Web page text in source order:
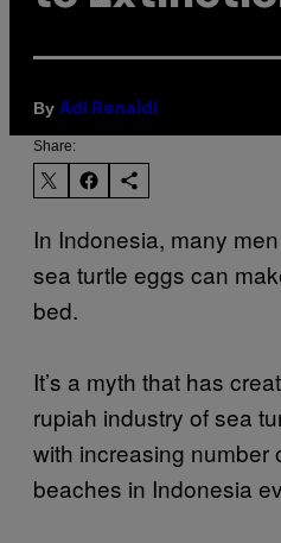
By Adi Renaldi
Share:
In Indonesia, many
sea turtle eggs can
bed.
It’s a myth that has
rupiah industry of sea
with increasing number
beaches in Indonesia